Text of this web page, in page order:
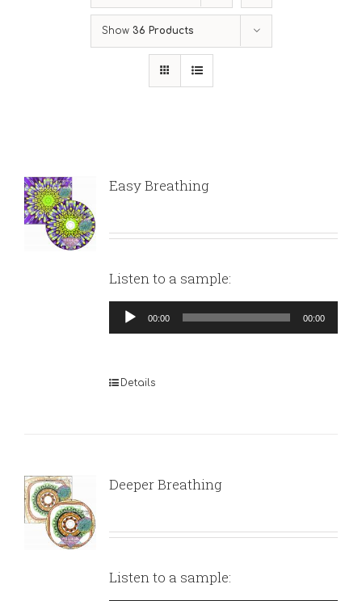
Show 36 Products
Easy Breathing
Listen to a sample:
Audio
Player
00:00 00:00
Details
Deeper Breathing
Listen to a sample: